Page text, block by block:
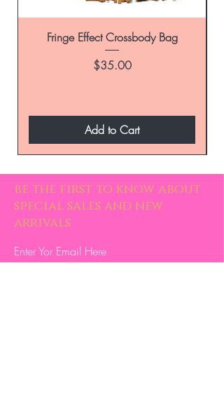
Fringe Effect Crossbody Bag
Price
$35.00
Add to Cart
be the first to know about
special sales and new
arrivals
Enter Yor Email Here